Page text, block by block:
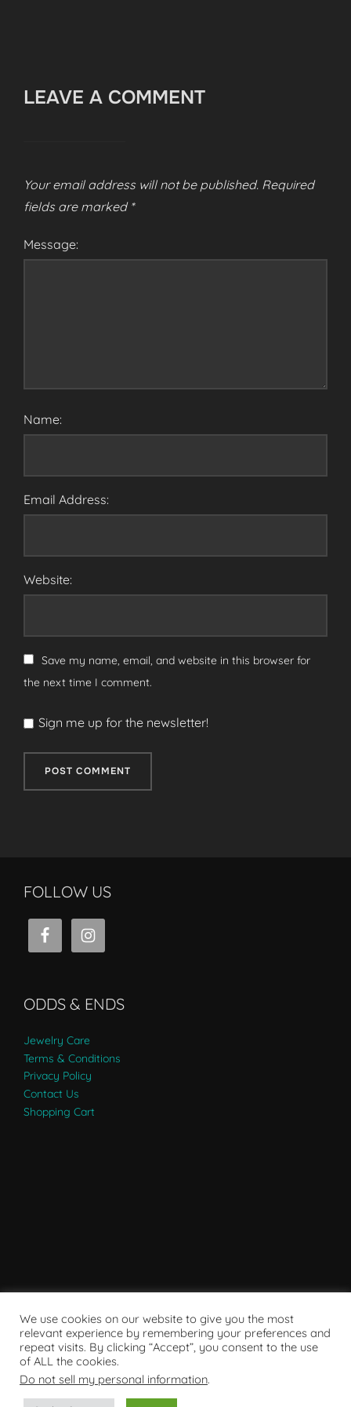
LEAVE A COMMENT
Your email address will not be published. Required
fields are marked *
Message:
Name:
Email Address:
Website:
Save my name, email, and website in this browser for
the next time I comment.
Sign me up for the newsletter!
FOLLOW US
ODDS & ENDS
Jewelry Care
Terms & Conditions
Privacy Policy
Contact Us
Shopping Cart
We use cookies on our website to give you the most
relevant experience by remembering your preferences and
repeat visits. By clicking “Accept”, you consent to the use
of ALL the cookies.
Do not sell my personal information.